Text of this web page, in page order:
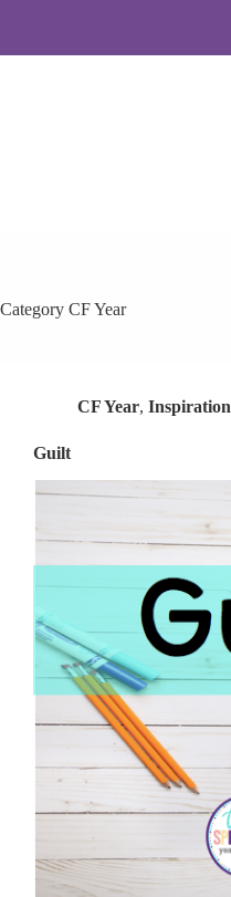
Category CF Year
CF Year, Inspiration
Guilt